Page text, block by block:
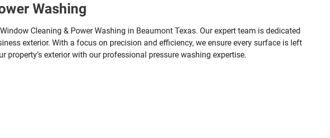
Washing
Cleaning & Power Washing in Beaumont Texas. Our expert team is dedicated
exterior. With a focus on precision and efficiency, we ensure every surface is left
exterior with our professional pressure washing expertise.